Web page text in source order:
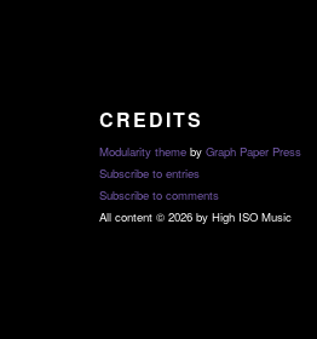
CREDITS
Modularity theme by Graph Paper Press
Subscribe to entries
Subscribe to comments
All content © 2026 by High ISO Music